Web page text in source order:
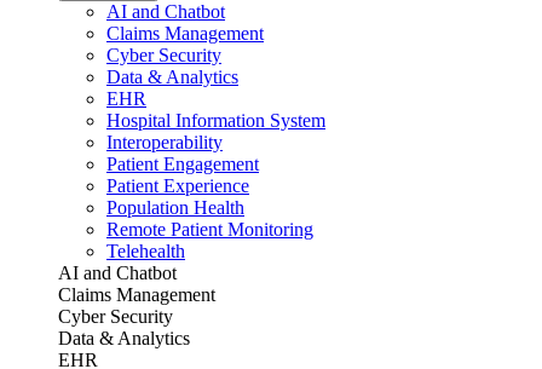
AI and Chatbot
Claims Management
Cyber Security
Data & Analytics
EHR
Hospital Information System
Interoperability
Patient Engagement
Patient Experience
Population Health
Remote Patient Monitoring
Telehealth
AI and Chatbot
Claims Management
Cyber Security
Data & Analytics
EHR